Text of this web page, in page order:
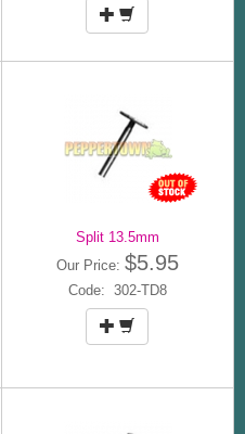
Split 13.5mm
Our Price: $5.95
Code: 302-TD8